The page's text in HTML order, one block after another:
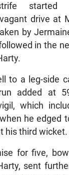
started
drive at
by
in the
to a leg-side
added at
which
he edged
his third wicket.
for five,
sent